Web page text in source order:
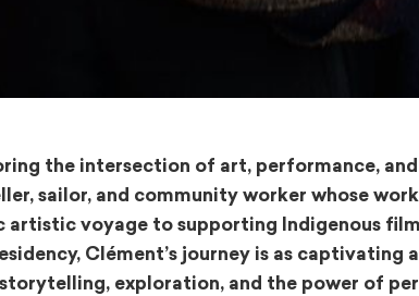
the intersection of art, performance,
sailor, and community worker whose work
artistic voyage to supporting Indigenous
Clément’s journey is as captivating
exploration, and the power of